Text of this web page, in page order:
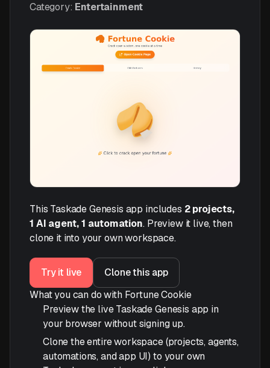
Category: Entertainment
This Taskade Genesis app includes 2 projects,
1 AI agent, 1 automation. Preview it live, then
clone it into your own workspace.
Try it live
Clone this app
What you can do with Fortune Cookie
Preview the live Taskade Genesis app in
your browser without signing up.
Clone the entire workspace (projects, agents,
automations, and app UI) to your own